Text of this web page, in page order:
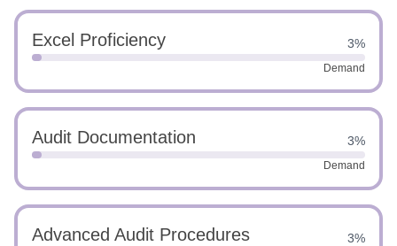
Excel Proficiency 3%
Demand
Audit Documentation 3%
Demand
Advanced Audit Procedures 3%